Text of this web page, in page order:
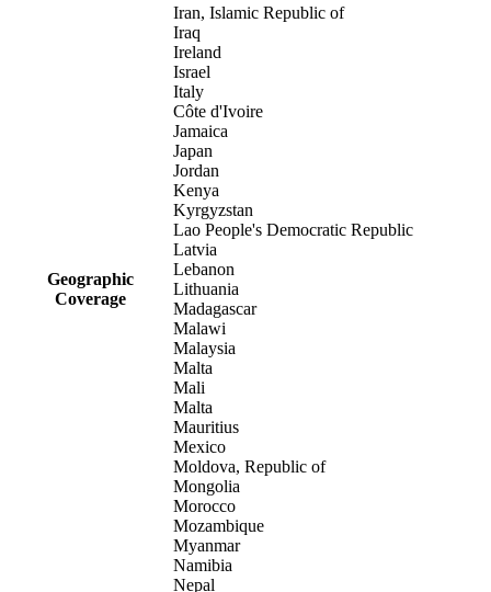
Geographic
Coverage
Iran, Islamic Republic of
Iraq
Ireland
Israel
Italy
Côte d'Ivoire
Jamaica
Japan
Jordan
Kenya
Kyrgyzstan
Lao People's Democratic Republic
Latvia
Lebanon
Lithuania
Madagascar
Malawi
Malaysia
Malta
Mali
Malta
Mauritius
Mexico
Moldova, Republic of
Mongolia
Morocco
Mozambique
Myanmar
Namibia
Nepal